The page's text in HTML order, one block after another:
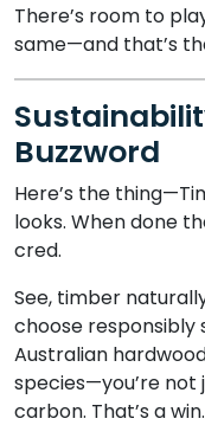
There’s room to
same—and that’s
Buzzword
Here’s the
looks. When done
cred.
See, timber
choose
Australian
species—you’re not
carbon. That’s a